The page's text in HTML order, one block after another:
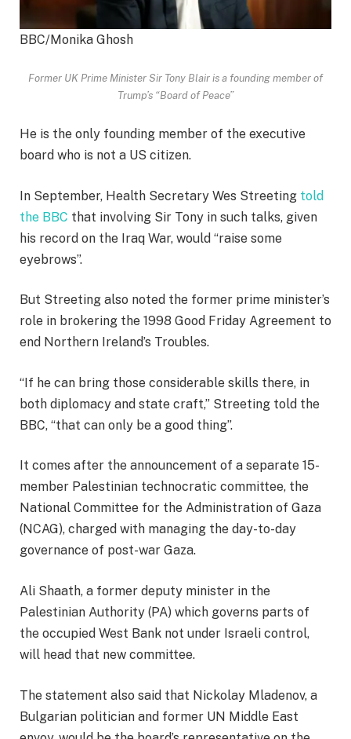
BBC/Monika Ghosh
Former UK Prime Minister Sir Tony Blair is a founding member of
Trump’s “Board of Peace”
He is the only founding member of the executive
board who is not a US citizen.
In September, Health Secretary Wes Streeting told
the BBC that involving Sir Tony in such talks, given
his record on the Iraq War, would “raise some
eyebrows”.
But Streeting also noted the former prime minister’s
role in brokering the 1998 Good Friday Agreement to
end Northern Ireland’s Troubles.
“If he can bring those considerable skills there, in
both diplomacy and state craft,” Streeting told the
BBC, “that can only be a good thing”.
It comes after the announcement of a separate 15-
member Palestinian technocratic committee, the
National Committee for the Administration of Gaza
(NCAG), charged with managing the day-to-day
governance of post-war Gaza.
Ali Shaath, a former deputy minister in the
Palestinian Authority (PA) which governs parts of
the occupied West Bank not under Israeli control,
will head that new committee.
The statement also said that Nickolay Mladenov, a
Bulgarian politician and former UN Middle East